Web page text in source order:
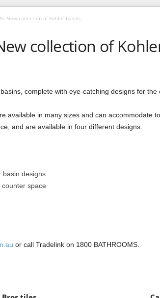
New collection of Kohler basins
collection of
complete with eye-catching designs for the
available in many sizes and can accommodate
and are available in four different designs.
basin designs
space
or call Tradelink on 1800 BATHROOMS.